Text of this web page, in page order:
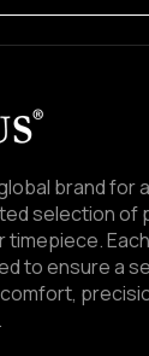
brand for
selection of
to ensure a